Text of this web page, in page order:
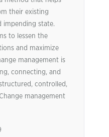
their existing
impending state.
to lessen the
and maximize
management is
connecting, and
controlled,
management